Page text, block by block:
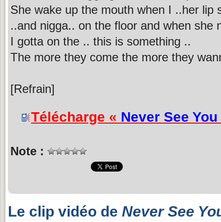
She wake up the mouth when I ..her lip
..and nigga.. on the floor and when she
I gotta on the .. this is something ..
The more they come the more they
[Refrain]
Télécharge « Never See
Note :
Le clip vidéo de Never See